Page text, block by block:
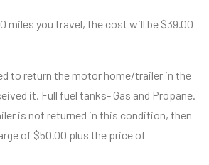
miles you travel, the cost will be $39.00
to return the motor home/trailer in the
it. Full fuel tanks- Gas and Propane.
is not returned in this condition, then
of $50.00 plus the price of